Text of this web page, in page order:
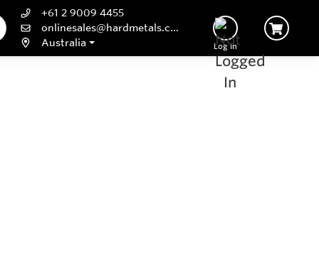
+61 2 9009 4455
onlinesales@hardmetals.com
Australia
Log In